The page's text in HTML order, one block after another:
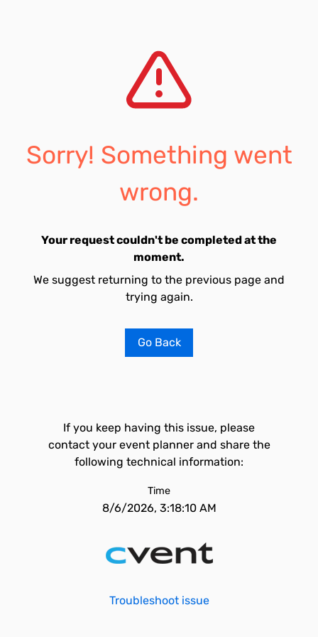
Sorry! Something went
wrong.
Your request couldn't be completed at the
moment.
We suggest returning to the previous page and
trying again.
Go Back
If you keep having this issue, please
contact your event planner and share the
following technical information:
Time
8/6/2026, 3:18:10 AM
Troubleshoot issue